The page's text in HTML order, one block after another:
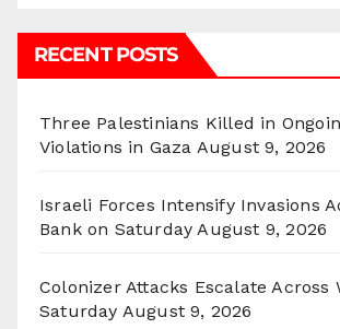
RECENT POSTS
Three Palestinians Killed in
Violations in Gaza August 9, 2026
Israeli Forces Intensify Invasions
Bank on Saturday August 9, 2026
Colonizer Attacks Escalate Across
Saturday August 9, 2026